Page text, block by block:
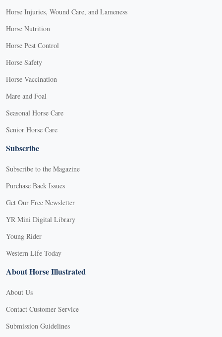
Horse Injuries, Wound Care, and Lameness
Horse Nutrition
Horse Pest Control
Horse Safety
Horse Vaccination
Mare and Foal
Seasonal Horse Care
Senior Horse Care
Subscribe
Subscribe to the Magazine
Purchase Back Issues
Get Our Free Newsletter
YR Mini Digital Library
Young Rider
Western Life Today
About Horse Illustrated
About Us
Contact Customer Service
Submission Guidelines